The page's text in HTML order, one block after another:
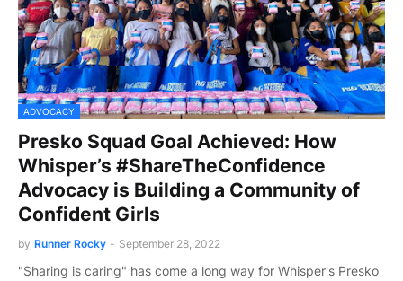
ADVOCACY
Presko Squad Goal Achieved: How
Whisper’s #ShareTheConfidence
Advocacy is Building a Community of
Confident Girls
by Runner Rocky - September 28, 2022
"Sharing is caring" has come a long way for Whisper's Presko